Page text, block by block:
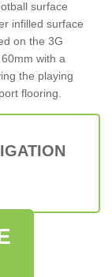
surface
infilled surface
on the 3G
with a
the playing
flooring.